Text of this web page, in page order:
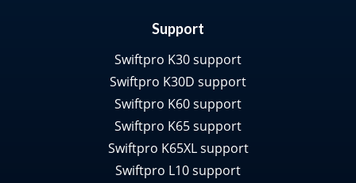
Support
Swiftpro K30 support
Swiftpro K30D support
Swiftpro K60 support
Swiftpro K65 support
Swiftpro K65XL support
Swiftpro L10 support